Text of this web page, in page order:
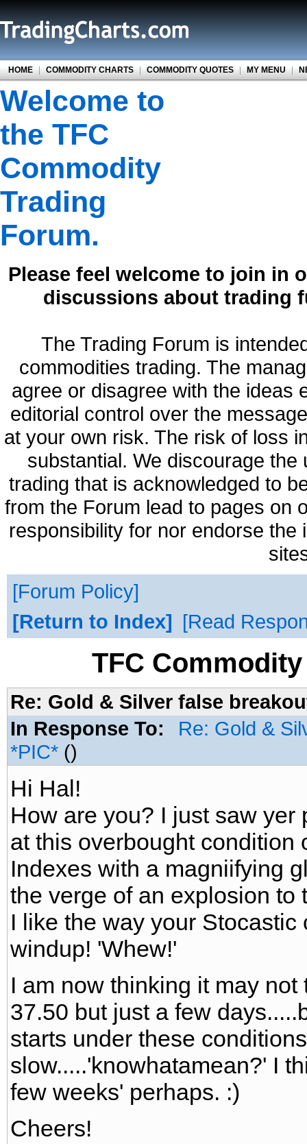
HOME | COMMODITY CHARTS | COMMODITY QUOTES | MY MENU |
Welcome to
the TFC
Commodity
Trading
Forum.
Please feel welcome to join in
discussions about trading
The Trading Forum is
commodities trading. The
agree or disagree with the ideas
editorial control over the
at your own risk. The risk of loss
substantial. We discourage
trading that is acknowledged to
from the Forum lead to pages on
responsibility for nor endorse
Forum Policy
Return to Index
Read
TFC
Re: Gold & Silver false
In Response To:
Re: Gold &
*PIC* ()
Hi Hal!
How are you? I just saw yer
at this overbought condition
Indexes with a magniifying
the verge of an explosion to
I like the way your
windup! 'Whew!'
I am now thinking it may
37.50 but just a few
starts under these
slow.....'knowhatamean?' I
few weeks' perhaps. :)
Cheers!